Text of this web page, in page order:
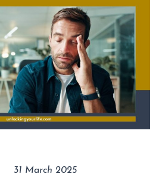
31 March 2025